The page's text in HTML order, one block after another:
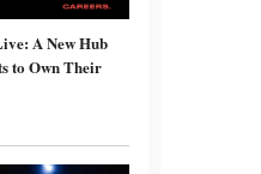
A New Hub
to Own Their